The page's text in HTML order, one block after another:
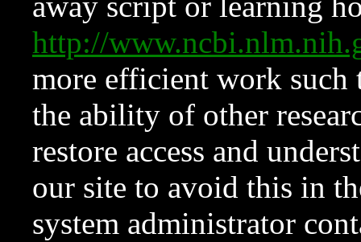
http://
more efficient work such
the ability of other
restore access and
our site to avoid this in
system administrator